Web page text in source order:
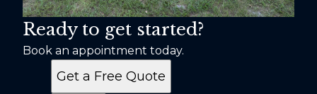
Ready to get started?
Book an appointment today.
Get a Free Quote